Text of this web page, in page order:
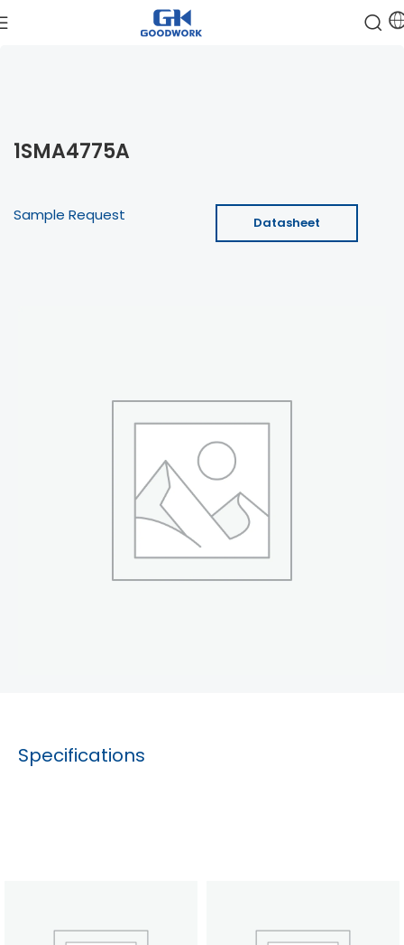
1SMA4775A
Sample Request Datasheet
Specifications